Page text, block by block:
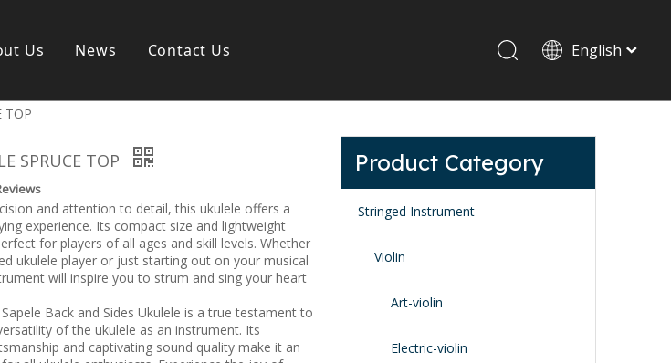
Classical guitar
Folk guitar
Popular guitar
Special guitar
Ukulele
Case/Bag Accessory
Afrian drum
Latin percussion
Kid Products Stand & Accessory
Us News Contact Us English
TOP
SPRUCE TOP
and attention to detail, this ukulele offers a
experience. Its compact size and lightweight
for players of all ages and skill levels. Whether
ukulele player or just starting out on your musical
will inspire you to strum and sing your heart
Back and Sides Ukulele is a true testament to
of the ukulele as an instrument. Its
and captivating sound quality make it an
Product Category
Stringed Instrument
Violin
Art-violin
Electric-violin